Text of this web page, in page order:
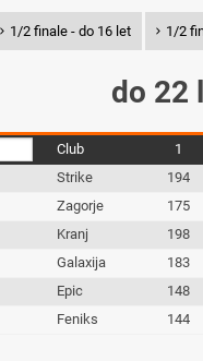
1/2 finale - do 16 let 1/2
do 22
Club 1
Strike 194
Zagorje 175
Kranj 198
Galaxija 183
Epic 148
Feniks 144